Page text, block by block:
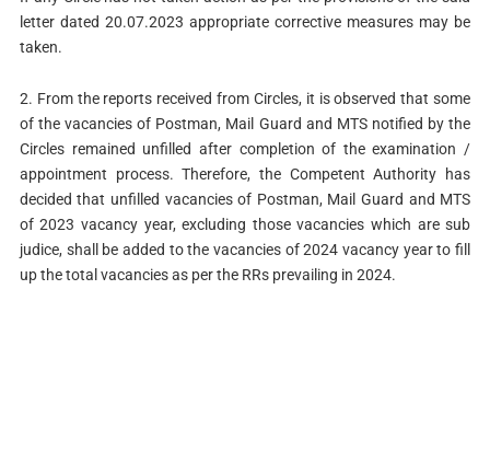
letter dated 20.07.2023 appropriate corrective measures may be
taken.
2. From the reports received from Circles, it is observed that some
of the vacancies of Postman, Mail Guard and MTS notified by the
Circles remained unfilled after completion of the examination /
appointment process. Therefore, the Competent Authority has
decided that unfilled vacancies of Postman, Mail Guard and MTS
of 2023 vacancy year, excluding those vacancies which are sub
judice, shall be added to the vacancies of 2024 vacancy year to fill
up the total vacancies as per the RRs prevailing in 2024.